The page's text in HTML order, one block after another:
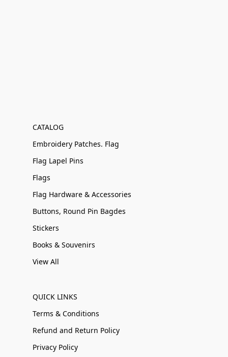
CATALOG
Embroidery Patches. Flag
Flag Lapel Pins
Flags
Flag Hardware & Accessories
Buttons, Round Pin Bagdes
Stickers
Books & Souvenirs
View All
QUICK LINKS
Terms & Conditions
Refund and Return Policy
Privacy Policy